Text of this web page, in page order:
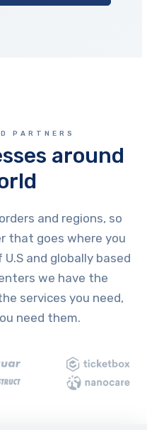
PARTNERS
around
and regions, so
that goes where you
and globally based
we have the
services you need,
need them.